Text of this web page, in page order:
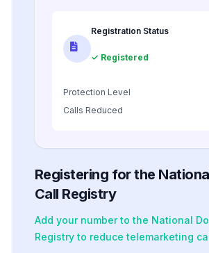
Registration Status
✓ Registered
Protection Level
Calls Reduced
Registering for the
Call Registry
Add your number to the National
Registry to reduce telemarketing